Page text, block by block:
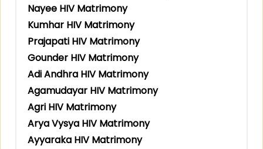
Nayee HIV Matrimony
Kumhar HIV Matrimony
Prajapati HIV Matrimony
Gounder HIV Matrimony
Adi Andhra HIV Matrimony
Agamudayar HIV Matrimony
Agri HIV Matrimony
Arya Vysya HIV Matrimony
Ayyaraka HIV Matrimony